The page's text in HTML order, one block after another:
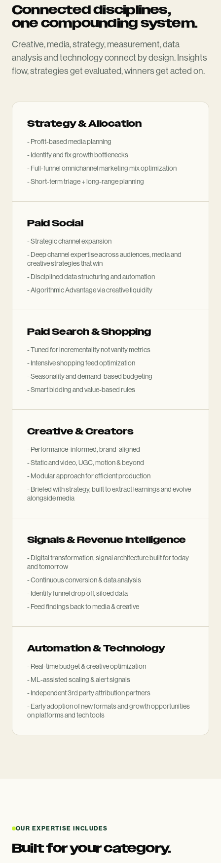
Connected disciplines,
one compounding system.
Creative, media, strategy, measurement, data
analysis and technology connect by design. Insights
flow, strategies get evaluated, winners get acted on.
Strategy&Allocation
- Profit-based media planning
- Identify and fix growth bottlenecks
- Full-funnel omnichannel marketing mix optimization
- Short-term triage + long-range planning
Paid Social
- Strategic channel expansion
- Deep channel expertise across audiences, media and
creative strategies that win
- Disciplined data structuring and automation
- Algorithmic Advantage via creative liquidity
Paid Search&Shopping
- Tuned for incrementality not vanity metrics
- Intensive shopping feed optimization
- Seasonality and demand-based budgeting
- Smart bidding and value-based rules
Creative&Creators
- Performance-informed, brand-aligned
- Static and video, UGC, motion& beyond
- Modular approach for efficient production
- Briefed with strategy, built to extract learnings and evolve
alongside media
Signals&Revenue Intelligence
- Digital transformation, signal architecture built for today
and tomorrow
- Continuous conversion& data analysis
- Identify funnel drop off, siloed data
- Feed findings back to media& creative
Automation&Technology
- Real-time budget& creative optimization
- ML-assisted scaling & alert signals
- Independent 3rd party attribution partners
- Early adoption of new formats and growth opportunities
on platforms and tech tools
OUR EXPERTISE INCLUDES
Built for your category.